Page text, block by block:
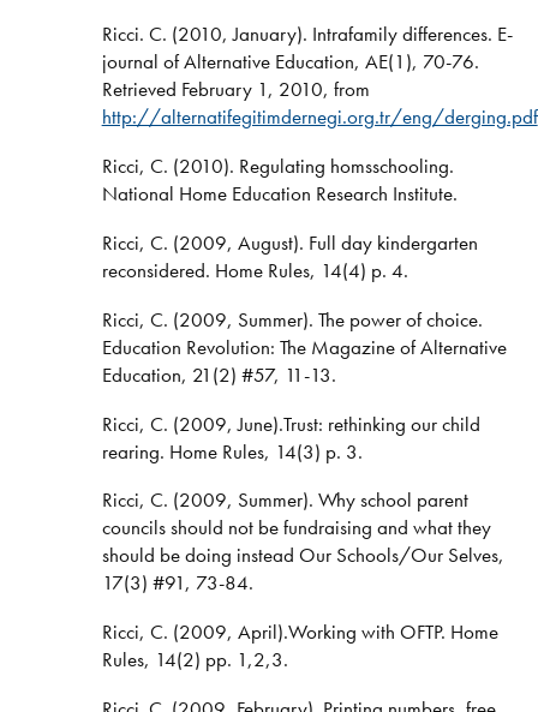
Ricci. C. (2010, January). Intrafamily differences. E-
journal of Alternative Education, AE(1), 70-76.
Retrieved February 1, 2010, from
http://alternatifegitimdernegi.org.tr/eng/derging.pdf
Ricci, C. (2010). Regulating homsschooling.
National Home Education Research Institute.
Ricci, C. (2009, August). Full day kindergarten
reconsidered. Home Rules, 14(4) p. 4.
Ricci, C. (2009, Summer). The power of choice.
Education Revolution: The Magazine of Alternative
Education, 21(2) #57, 11-13.
Ricci, C. (2009, June).Trust: rethinking our child
rearing. Home Rules, 14(3) p. 3.
Ricci, C. (2009, Summer). Why school parent
councils should not be fundraising and what they
should be doing instead Our Schools/Our Selves,
17(3) #91, 73-84.
Ricci, C. (2009, April).Working with OFTP. Home
Rules, 14(2) pp. 1,2,3.